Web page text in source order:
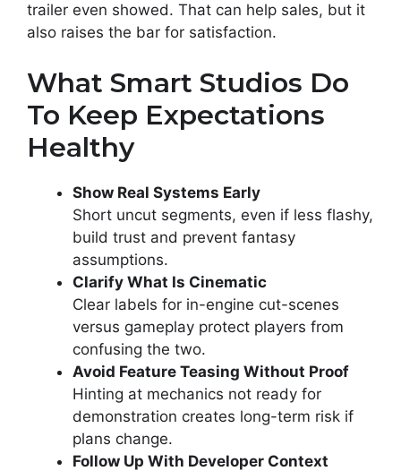
trailer even showed. That can help sales, but it
also raises the bar for satisfaction.
What Smart Studios Do
To Keep Expectations
Healthy
Show Real Systems Early
Short uncut segments, even if less flashy,
build trust and prevent fantasy
assumptions.
Clarify What Is Cinematic
Clear labels for in-engine cut-scenes
versus gameplay protect players from
confusing the two.
Avoid Feature Teasing Without Proof
Hinting at mechanics not ready for
demonstration creates long-term risk if
plans change.
Follow Up With Developer Context